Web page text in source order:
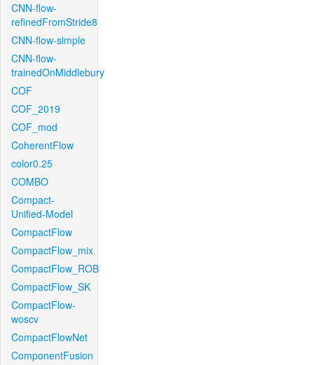
CNN-flow-
refinedFromStride8
CNN-flow-simple
CNN-flow-
trainedOnMiddlebury
COF
COF_2019
COF_mod
CoherentFlow
color0.25
COMBO
Compact-
Unified-Model
CompactFlow
CompactFlow_mix
CompactFlow_ROB
CompactFlow_SK
CompactFlow-
woscv
CompactFlowNet
ComponentFusion